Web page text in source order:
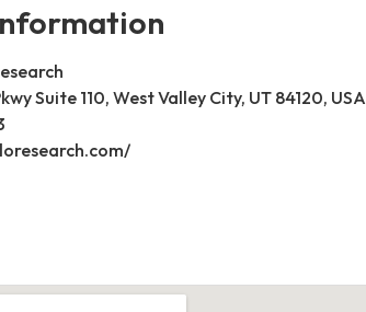
Suite 110, West Valley City, UT 84120, USA